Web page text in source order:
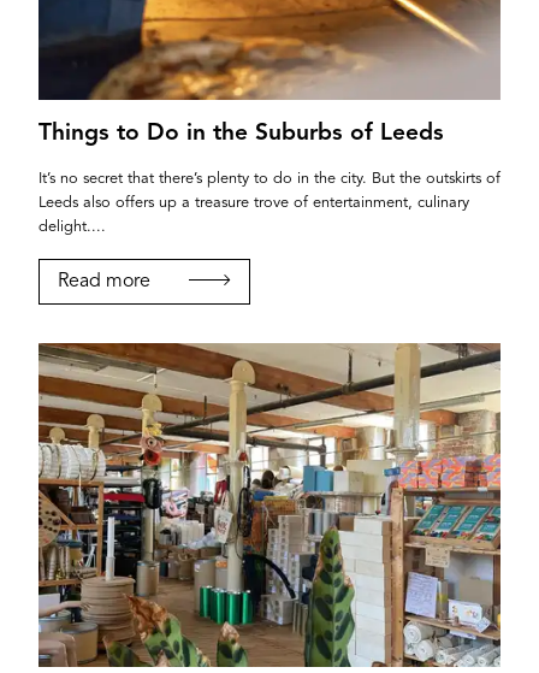
Things to Do in the Suburbs of Leeds
It’s no secret that there’s plenty to do in the city. But the outskirts of
Leeds also offers up a treasure trove of entertainment, culinary
delight....
Read more